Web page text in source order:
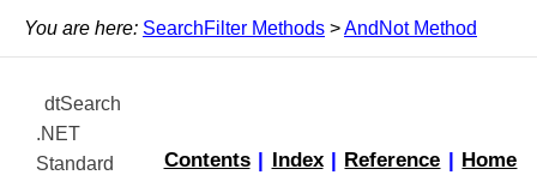
You are here: SearchFilter Methods >AndNot Method
dtSearch
.NET
Standard
Contents | Index | Reference | Home